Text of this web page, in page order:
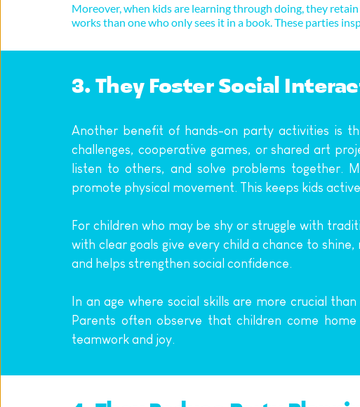
Moreover, when kids are learning through doing, they
works than one who only sees it in a book. These parties
3. They Foster Social
Another benefit of hands-on party activities is
challenges, cooperative games, or shared art
listen to others, and solve problems together.
promote physical movement. This keeps kids
For children who may be shy or struggle with
with clear goals give every child a chance to
and helps strengthen social confidence.
In an age where social skills are more crucial
Parents often observe that children come
teamwork and joy.